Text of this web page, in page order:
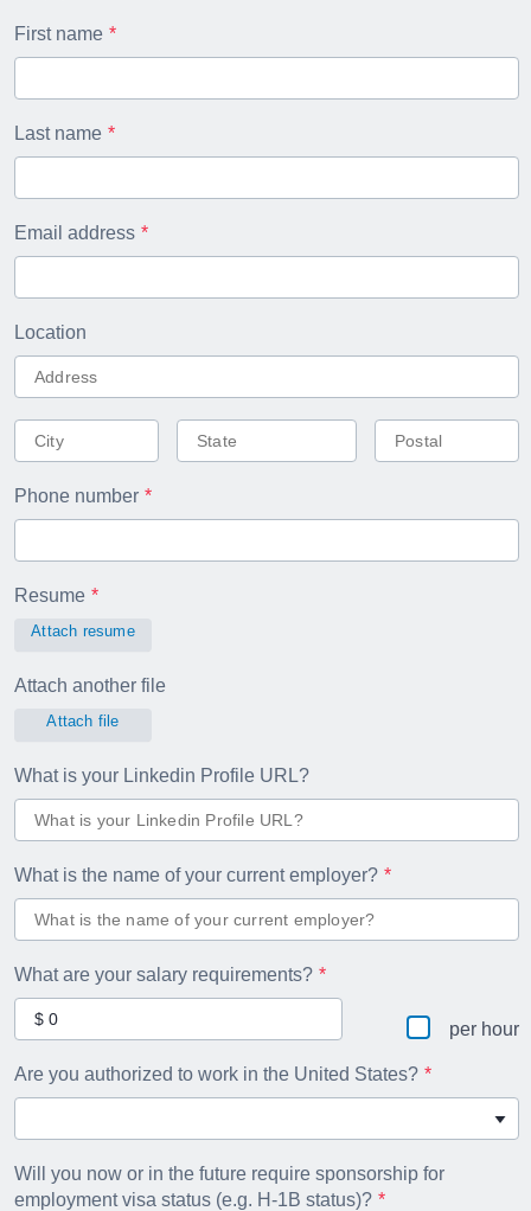
First name
Last name
Email address
Location
Phone number
Resume
Attach resume
Attach another file
Attach file
What is your Linkedin Profile URL?
What is the name of your current employer?
What are your salary requirements?
per hour
Are you authorized to work in the United States?
Will you now or in the future require sponsorship for
employment visa status (e.g. H-1B status)?